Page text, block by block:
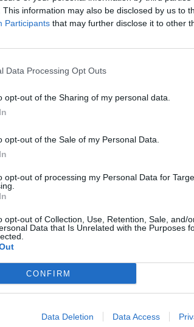
This information may also be disclosed by us to
Participants that may further disclose it to other
Data Processing Opt Outs
opt-out of the Sharing of my personal data.
opt-out of the Sale of my Personal Data.
opt-out of processing my Personal Data for
opt-out of Collection, Use, Retention, Sale, and/
Data that Is Unrelated with the Purposes
CONFIRM
Data Deletion Data Access
MOHLO BY SA VÁM
VRÁTENIA PEŇAZÍ